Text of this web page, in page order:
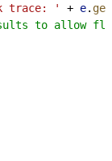
trace: ' + e.
to allow